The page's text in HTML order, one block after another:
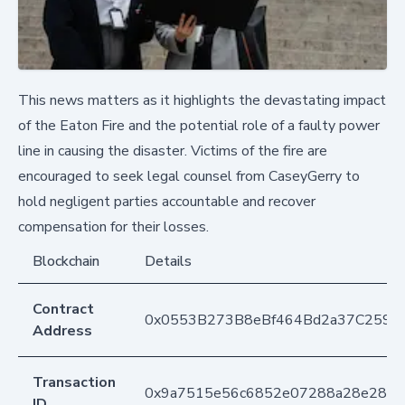
This news matters as it highlights the devastating impact
of the Eaton Fire and the potential role of a faulty power
line in causing the disaster. Victims of the fire are
encouraged to seek legal counsel from CaseyGerry to
hold negligent parties accountable and recover
compensation for their losses.
Blockchain
Details
Contract
Address
Transaction